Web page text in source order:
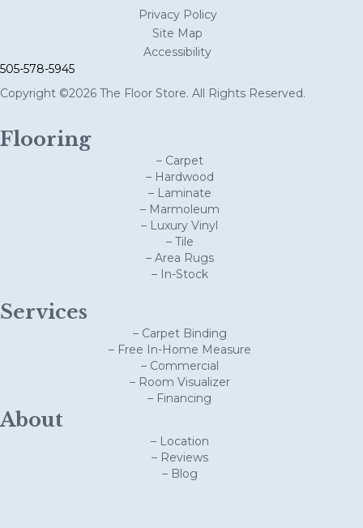
Privacy Policy
Site Map
Accessibility
505-578-5945
Copyright ©2026 The Floor Store. All Rights Reserved.
Flooring
– Carpet
– Hardwood
– Laminate
– Marmoleum
– Luxury Vinyl
– Tile
– Area Rugs
– In-Stock
Services
– Carpet Binding
– Free In-Home Measure
– Commercial
– Room Visualizer
– Financing
About
– Location
– Reviews
– Blog